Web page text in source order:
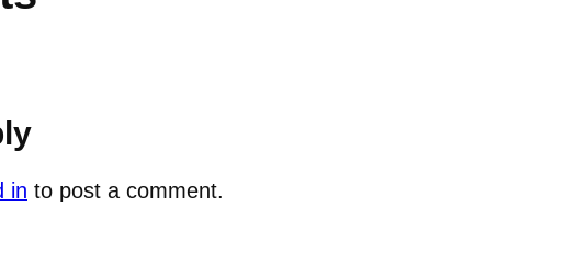
in to post a comment.